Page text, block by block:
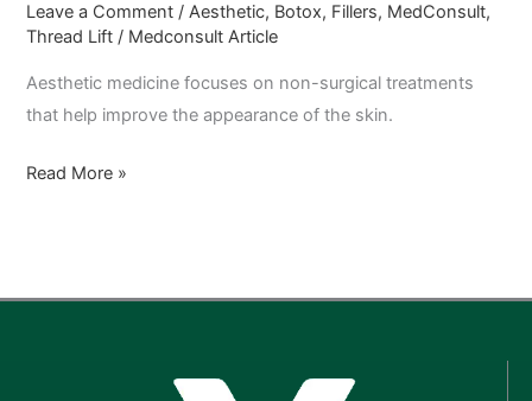
Leave a Comment /Aesthetic, Botox, Fillers, MedConsult,
Thread Lift / Medconsult Article
Aesthetic medicine focuses on non-surgical treatments
that help improve the appearance of the skin.
Read More »